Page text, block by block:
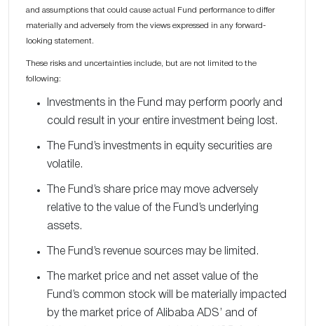
and assumptions that could cause actual Fund performance to differ
materially and adversely from the views expressed in any forward-
looking statement.
These risks and uncertainties include, but are not limited to the
following:
Investments in the Fund may perform poorly and
could result in your entire investment being lost.
The Fund’s investments in equity securities are
volatile.
The Fund’s share price may move adversely
relative to the value of the Fund’s underlying
assets.
The Fund’s revenue sources may be limited.
The market price and net asset value of the
Fund’s common stock will be materially impacted
by the market price of Alibaba ADS’ and of